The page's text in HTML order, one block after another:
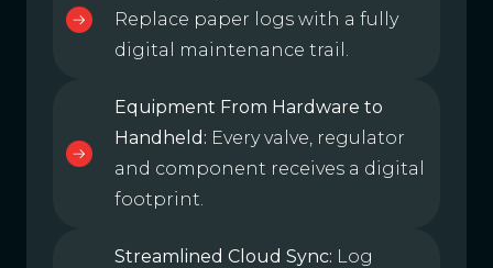
Replace paper logs with a fully
digital maintenance trail.
Equipment From Hardware to
Handheld: Every valve, regulator
and component receives a digital
footprint.
Streamlined Cloud Sync: Log